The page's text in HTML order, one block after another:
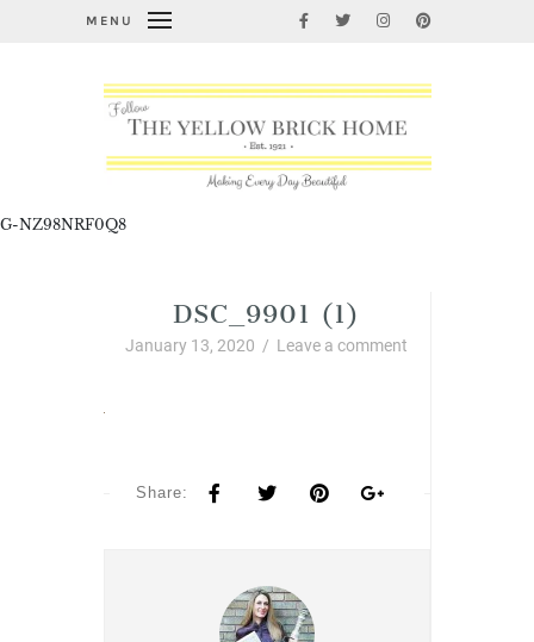
MENU
G-NZ98NRF0Q8
DSC_9901 (1)
January 13, 2020 / Leave a comment
Share: